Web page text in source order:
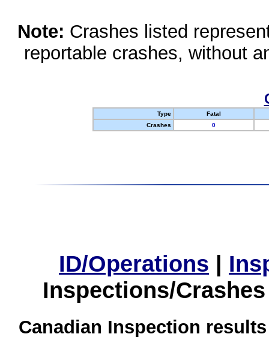
Note: Crashes listed
reportable crashes, without
Type
Fatal
Crashes
0
ID/Operations |
Inspections/
Canadian Inspection